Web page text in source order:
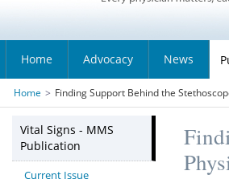
Home Advocacy News
Home > Finding Support Behind the
Vital Signs - MMS
Publication
Current Issue